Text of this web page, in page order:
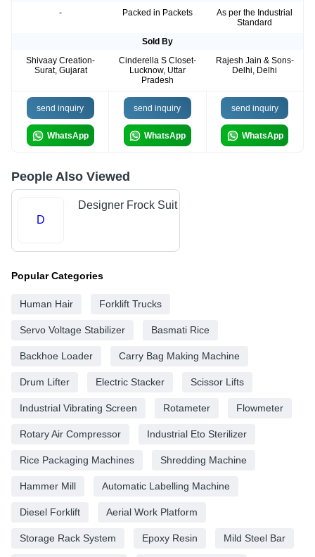
-
Packed in Packets
As per the Industrial
Standard
Sold By
Shivaay Creation-
Surat, Gujarat
Cinderella S Closet-
Lucknow, Uttar
Pradesh
Rajesh Jain & Sons-
Delhi, Delhi
send inquiry
WhatsApp
send inquiry
WhatsApp
send inquiry
WhatsApp
People Also Viewed
D
Designer Frock Suit
Popular Categories
Human Hair Forklift Trucks
Servo Voltage Stabilizer Basmati Rice
Backhoe Loader Carry Bag Making Machine
Drum Lifter Electric Stacker Scissor Lifts
Industrial Vibrating Screen Rotameter Flowmeter
Rotary Air Compressor Industrial Eto Sterilizer
Rice Packaging Machines Shredding Machine
Hammer Mill Automatic Labelling Machine
Diesel Forklift Aerial Work Platform
Storage Rack System Epoxy Resin Mild Steel Bar